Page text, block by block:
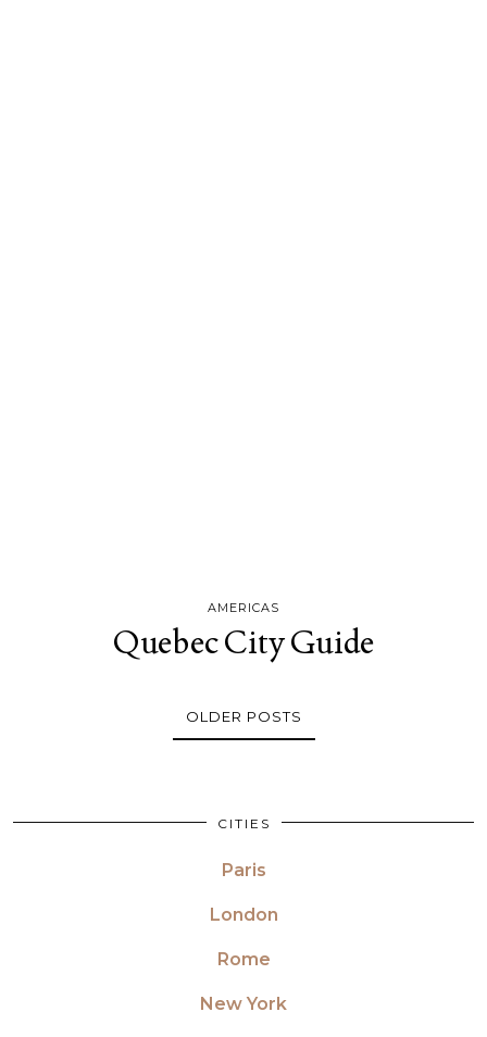
AMERICAS
Quebec City Guide
OLDER POSTS
CITIES
Paris
London
Rome
New York